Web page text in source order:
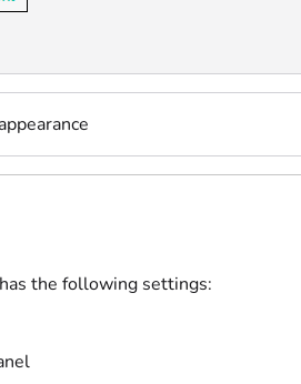
the following settings: